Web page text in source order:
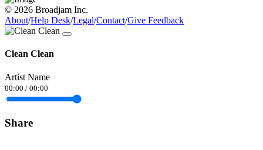
© 2026 Broadjam Inc.
About/Help Desk/Legal/Contact/Give Feedback
Clean Clean
Artist Name
00:00 / 00:00
Share